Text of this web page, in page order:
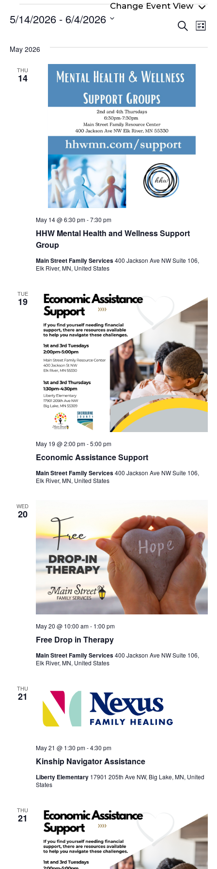
Events
Search
List
5/14/2026 - 6/4/2026
date.
May 2026
THU
14
HHW Mental Health and Wellness Support
Group
May 14 @ 6:30 pm-7:30 pm
Main Street Family Services400 Jackson Ave NW Suite 106,
Elk River, MN, United States
TUE
19
Economic Assistance Support
May 19 @ 2:00 pm-5:00 pm
Main Street Family Services400 Jackson Ave NW Suite 106,
Elk River, MN, United States
WED
20
Free Drop in Therapy
May 20 @ 10:00 am- 1:00 pm
Main Street Family Services400 Jackson Ave NW Suite 106,
Elk River, MN, United States
THU
21
Kinship Navigator Assistance
May 21 @ 1:30 pm-4:30 pm
Liberty Elementary 17901 205th Ave NW, Big Lake, MN, United
States
THU
21